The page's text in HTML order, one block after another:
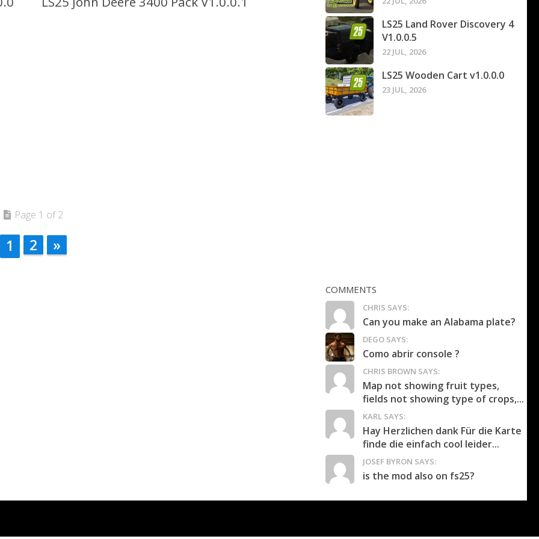
Page 1 of 2
1 2 »
LS25 Land Rover Discovery 4
V1.0.0.5
22 JUL, 2026
LS25 Wooden Cart v1.0.0.0
23 JUL, 2026
COMMENTS
CHRIS SAYS:
Can you make an Alabama plate?
DEGO SAYS:
Como abrir console ?
CHRIS BROWN SAYS:
Map not showing fruit types,
fields not showing type of crops,...
KARL SAYS:
Hay Herzlichen dank Für die Karte
finde die einfach cool leider...
JOSEF BYRON SAYS:
is the mod also on fs25?